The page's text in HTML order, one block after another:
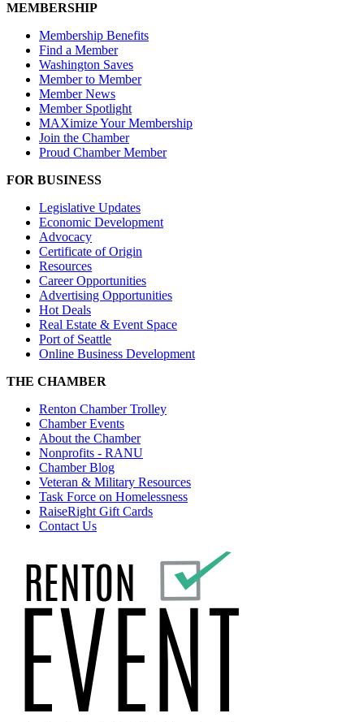
MEMBERSHIP
Membership Benefits
Find a Member
Washington Saves
Member to Member
Member News
Member Spotlight
MAXimize Your Membership
Join the Chamber
Proud Chamber Member
FOR BUSINESS
Legislative Updates
Economic Development
Advocacy
Certificate of Origin
Resources
Career Opportunities
Advertising Opportunities
Hot Deals
Real Estate & Event Space
Port of Seattle
Online Business Development
THE CHAMBER
Renton Chamber Trolley
Chamber Events
About the Chamber
Nonprofits - RANU
Chamber Blog
Veteran & Military Resources
Task Force on Homelessness
RaiseRight Gift Cards
Contact Us